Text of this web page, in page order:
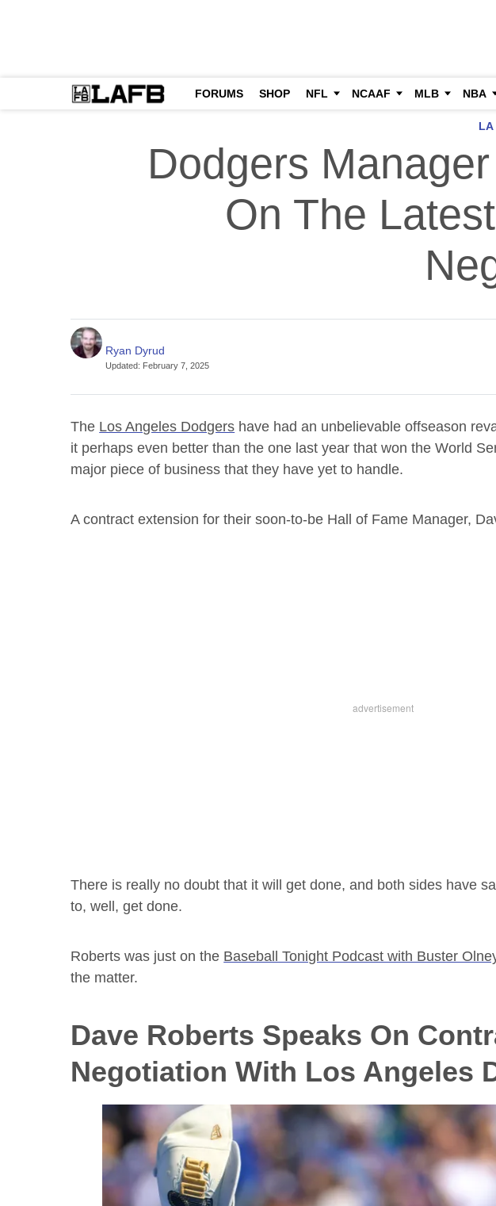
FORUMS SHOP NFL NCAAF MLB NBA
LA
Dodgers
On The
Ryan Dyrud
Updated: February 7, 2025
The Los Angeles Dodgers have had an unbelievable offseason
it perhaps even better than the one last year that won the World
major piece of business that they have yet to handle.
A contract extension for their soon-to-be Hall of Fame Manager,
There is really no doubt that it will get done, and both sides have
to, well, get done.
Roberts was just on the Baseball Tonight Podcast with Buster
the matter.
Dave Roberts Speaks On
Negotiation With Los Angeles